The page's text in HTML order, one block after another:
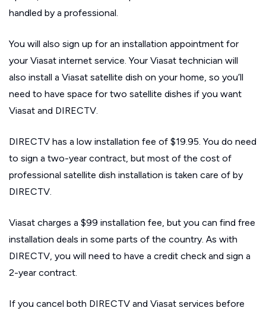
handled by a professional.
You will also sign up for an installation appointment for
your Viasat internet service. Your Viasat technician will
also install a Viasat satellite dish on your home, so you’ll
need to have space for two satellite dishes if you want
Viasat and DIRECTV.
DIRECTV has a low installation fee of $19.95. You do need
to sign a two-year contract, but most of the cost of
professional satellite dish installation is taken care of by
DIRECTV.
Viasat charges a $99 installation fee, but you can find free
installation deals in some parts of the country. As with
DIRECTV, you will need to have a credit check and sign a
2-year contract.
If you cancel both DIRECTV and Viasat services before